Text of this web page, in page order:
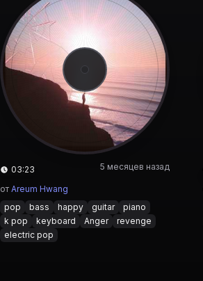
03:23 5 месяцев назад
от Areum Hwang
pop
bass happy guitar
piano
k pop
keyboard Anger
revenge
electric pop